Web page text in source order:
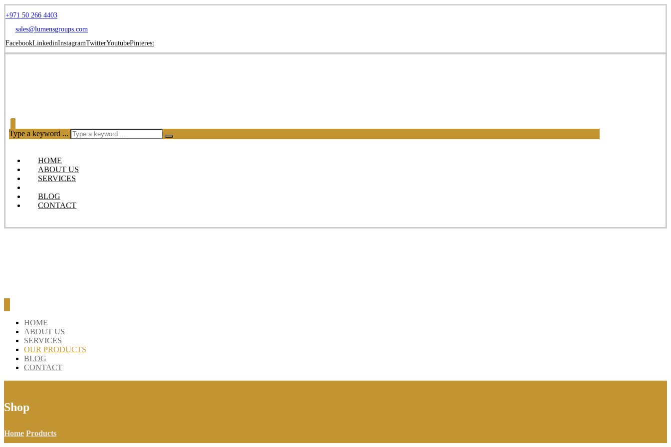
+971 50 266 4403
sales@lumensgroups.com
FacebookLinkedinInstagramTwitterYoutubePinterest
HOME
ABOUT US
SERVICES
BLOG
HOME
ABOUT US
OUR PRODUCTS
BLOG
CONTACT